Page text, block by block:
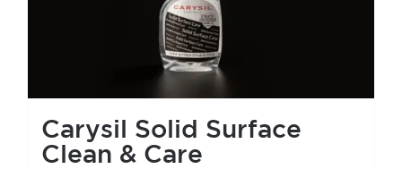
Carysil Solid Surface
Clean & Care